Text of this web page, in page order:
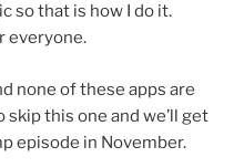
so that is how I do it.
everyone.
none of these apps are
this one and we’ll get
episode in November.